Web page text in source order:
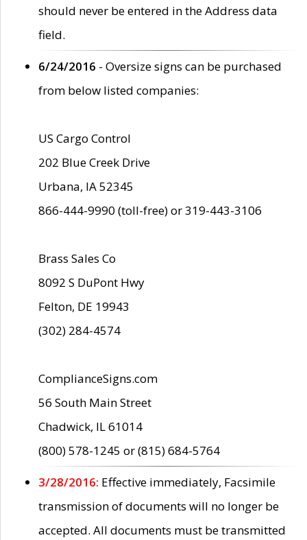
should never be entered in the Address data
field.
6/24/2016 - Oversize signs can be purchased
from below listed companies:
US Cargo Control
202 Blue Creek Drive
Urbana, IA 52345
866-444-9990 (toll-free) or 319-443-3106
Brass Sales Co
8092 S DuPont Hwy
Felton, DE 19943
(302) 284-4574
ComplianceSigns.com
56 South Main Street
Chadwick, IL 61014
(800) 578-1245 or (815) 684-5764
3/28/2016: Effective immediately, Facsimile
transmission of documents will no longer be
accepted. All documents must be transmitted